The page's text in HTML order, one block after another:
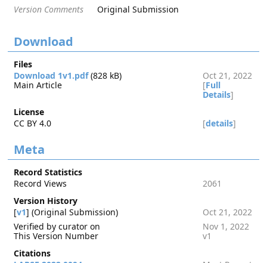
Version Comments
Original Submission
Download
Files
Download 1v1.pdf(828 kB)
Oct 21, 2022
Main Article
[Full
Details]
License
CC BY 4.0
[details]
Meta
Record Statistics
Record Views
2061
Version History
[v1] (Original Submission)
Oct 21, 2022
Verified by curator on
Nov 1, 2022
This Version Number
v1
Citations